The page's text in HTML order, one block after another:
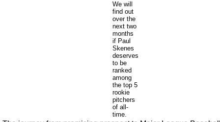
We will
find out
over the
next two
months
if Paul
Skenes
deserves
to be
ranked
among
the top 5
rookie
pitchers
of all-
time.